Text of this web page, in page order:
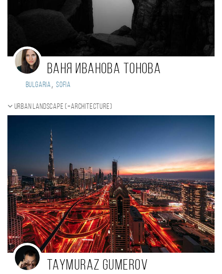
Ваня Иванова Тонова
Bulgaria, Sofia
Urban landscape (+Architecture)
Taymuraz Gumerov